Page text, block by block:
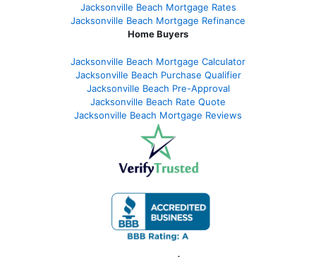
Jacksonville Beach Mortgage Rates
Jacksonville Beach Mortgage Refinance
Home Buyers
Jacksonville Beach Mortgage Calculator
Jacksonville Beach Purchase Qualifier
Jacksonville Beach Pre-Approval
Jacksonville Beach Rate Quote
Jacksonville Beach Mortgage Reviews